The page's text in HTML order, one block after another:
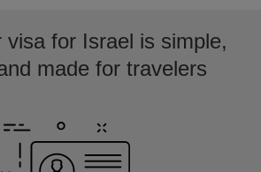
visa for Israel is simple,
made for travelers